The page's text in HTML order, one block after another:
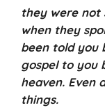
they were not
when they
been told you
gospel to you
heaven. Even
things.